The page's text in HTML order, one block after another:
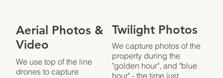
Aerial Photos &
Video
We use top of the line
drones to capture
Twilight Photos
We capture photos of the
property during the
"golden hour", and "blue
hour" - the time just